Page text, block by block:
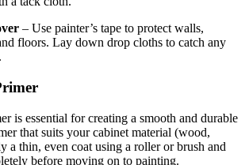
– Use painter’s tape to protect walls,
floors. Lay down drop cloths to catch any
is essential for creating a smooth and durable
that suits your cabinet material (wood,
a thin, even coat using a roller or brush and
before moving on to painting.